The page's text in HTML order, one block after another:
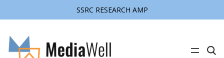
SSRC RESEARCH AMP
C